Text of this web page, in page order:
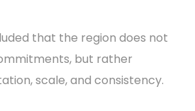
that the region does not
but rather
scale, and consistency.